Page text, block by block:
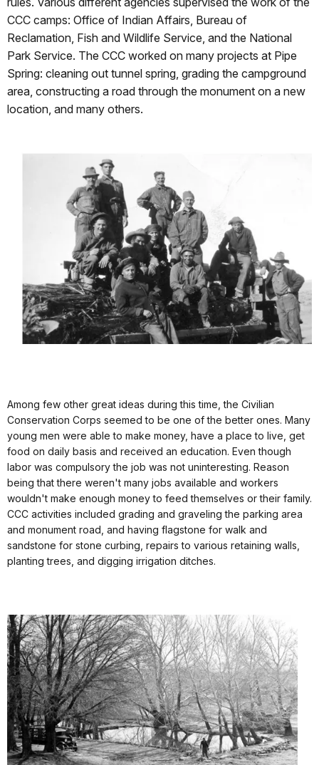
CCC camps: Office of Indian Affairs, Bureau of
Reclamation, Fish and Wildlife Service, and the National
Park Service. The CCC worked on many projects at Pipe
Spring: cleaning out tunnel spring, grading the campground
area, constructing a road through the monument on a new
location, and many others.
Among few other great ideas during this time, the Civilian
Conservation Corps seemed to be one of the better ones. Many
young men were able to make money, have a place to live, get
food on daily basis and received an education. Even though
labor was compulsory the job was not uninteresting. Reason
being that there weren't many jobs available and workers
wouldn't make enough money to feed themselves or their family.
CCC activities included grading and graveling the parking area
and monument road, and having flagstone for walk and
sandstone for stone curbing, repairs to various retaining walls,
planting trees, and digging irrigation ditches.